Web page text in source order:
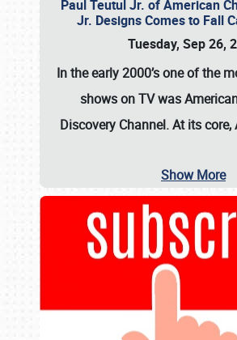
Paul Teutul Jr. of American
Jr. Designs Comes to Fall
Tuesday, Sep 26,
In the early 2000’s one of the
shows on TV was
Discovery Channel. At its core,
Show More